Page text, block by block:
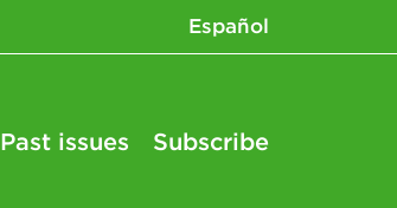
Español
Past issues Subscribe